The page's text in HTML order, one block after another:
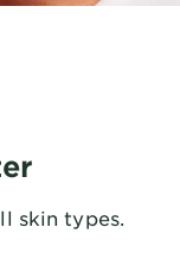
skin types.